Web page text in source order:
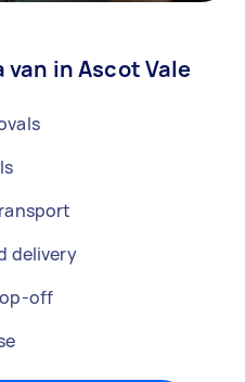
van in Ascot Vale
delivery
off